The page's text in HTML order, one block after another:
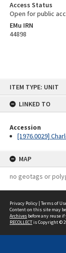
ITEM TYPE: UNIT
LINKED TO
Accession
[1976.0029]
MAP
no geotags or
Access Status
Open for public
EMu IRN
44898
Privacy Policy | Terms of
Content on this site may
Archives before any reuse
RECOLLECTis Copyright ©